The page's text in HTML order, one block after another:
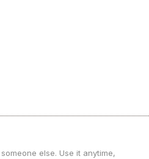
else. Use it anytime,